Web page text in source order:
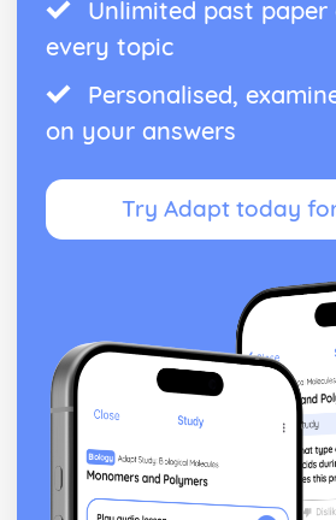
Unlimited past paper
every topic
Personalised,
on your answers
Try Adapt today